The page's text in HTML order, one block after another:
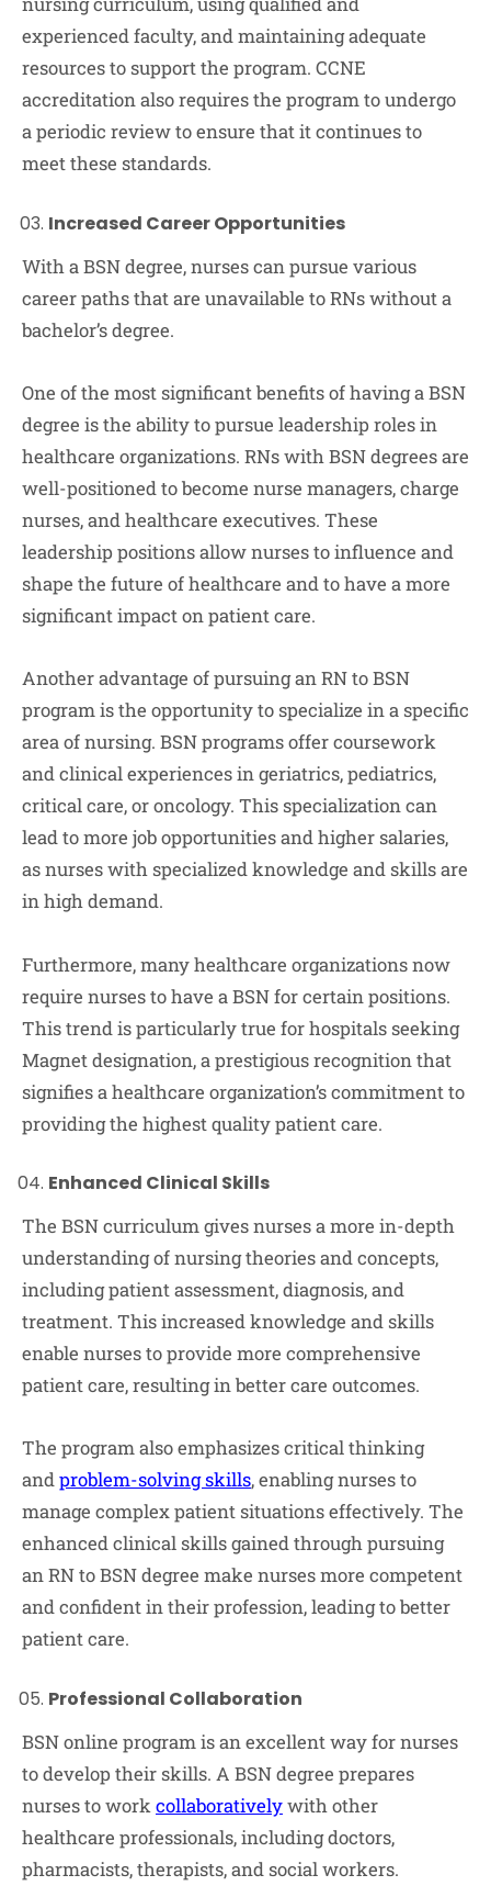
experienced faculty, and maintaining adequate
resources to support the program. CCNE
accreditation also requires the program to undergo
a periodic review to ensure that it continues to
meet these standards.
Increased Career Opportunities
With a BSN degree, nurses can pursue various
career paths that are unavailable to RNs without a
bachelor’s degree.
One of the most significant benefits of having a BSN
degree is the ability to pursue leadership roles in
healthcare organizations. RNs with BSN degrees are
well-positioned to become nurse managers, charge
nurses, and healthcare executives. These
leadership positions allow nurses to influence and
shape the future of healthcare and to have a more
significant impact on patient care.
Another advantage of pursuing an RN to BSN
program is the opportunity to specialize in a specific
area of nursing. BSN programs offer coursework
and clinical experiences in geriatrics, pediatrics,
critical care, or oncology. This specialization can
lead to more job opportunities and higher salaries,
as nurses with specialized knowledge and skills are
in high demand.
Furthermore, many healthcare organizations now
require nurses to have a BSN for certain positions.
This trend is particularly true for hospitals seeking
Magnet designation, a prestigious recognition that
signifies a healthcare organization’s commitment to
providing the highest quality patient care.
Enhanced Clinical Skills
The BSN curriculum gives nurses a more in-depth
understanding of nursing theories and concepts,
including patient assessment, diagnosis, and
treatment. This increased knowledge and skills
enable nurses to provide more comprehensive
patient care, resulting in better care outcomes.
The program also emphasizes critical thinking
andproblem-solving skills, enabling nurses to
manage complex patient situations effectively. The
enhanced clinical skills gained through pursuing
an RN to BSN degree make nurses more competent
and confident in their profession, leading to better
patient care.
Professional Collaboration
BSN online program is an excellent way for nurses
to develop their skills. A BSN degree prepares
nurses to workcollaborativelywith other
healthcare professionals, including doctors,
pharmacists, therapists, and social workers.